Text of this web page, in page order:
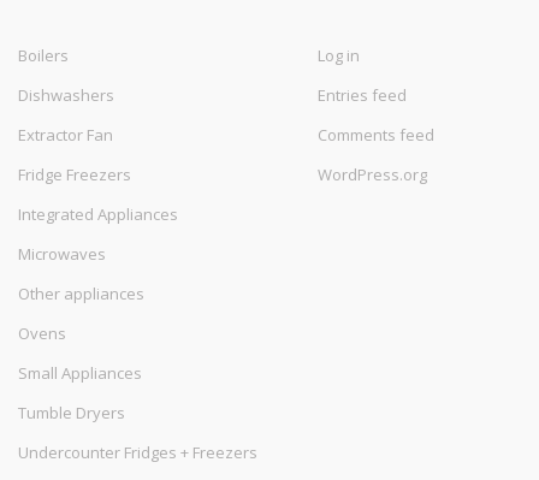
Boilers
Dishwashers
Extractor Fan
Fridge Freezers
Integrated Appliances
Microwaves
Other appliances
Ovens
Small Appliances
Tumble Dryers
Undercounter Fridges + Freezers
Log in
Entries feed
Comments feed
WordPress.org